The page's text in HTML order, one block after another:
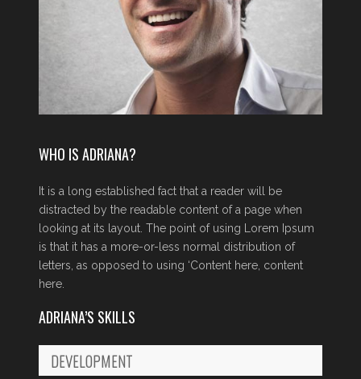
WHO IS ADRIANA?
It is a long established fact that a reader will be
distracted by the readable content of a page when
looking at its layout. The point of using Lorem Ipsum
is that it has a more-or-less normal distribution of
letters, as opposed to using ‘Content here, content
here.
ADRIANA’S SKILLS
DEVELOPMENT